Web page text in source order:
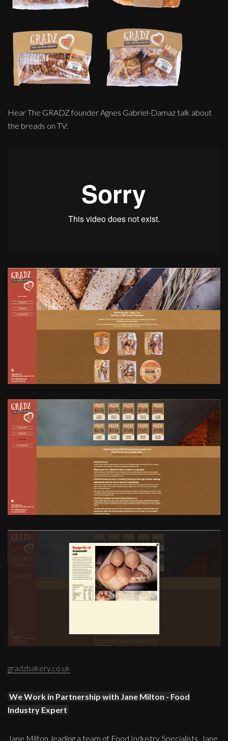
Hear The GRADZ founder Agnes Gabriel-Damaz talk about
the breads on TV:
gradzbakery.co.uk
We Work in Partnership with Jane Milton - Food
Industry Expert
Jane Milton, leading a team of Food Industry Specialists. Jane